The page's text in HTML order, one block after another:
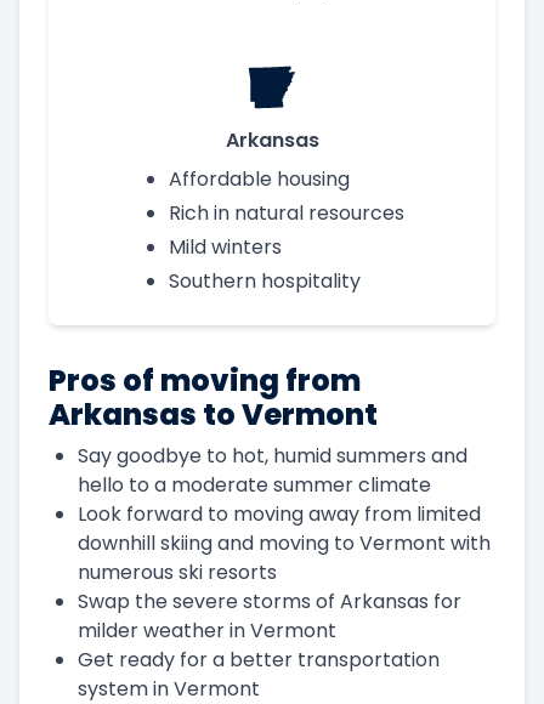
Arkansas
Affordable housing
Rich in natural resources
Mild winters
Southern hospitality
Pros of moving from
Arkansas to Vermont
Say goodbye to hot, humid summers and
hello to a moderate summer climate
Look forward to moving away from limited
downhill skiing and moving to Vermont with
numerous ski resorts
Swap the severe storms of Arkansas for
milder weather in Vermont
Get ready for a better transportation
system in Vermont